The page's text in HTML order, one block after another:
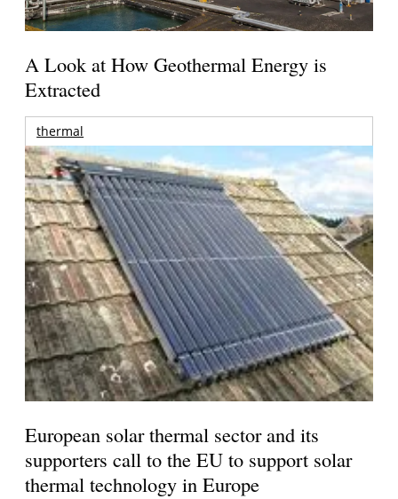
A Look at How Geothermal Energy is
Extracted
thermal
European solar thermal sector and its
supporters call to the EU to support solar
thermal technology in Europe